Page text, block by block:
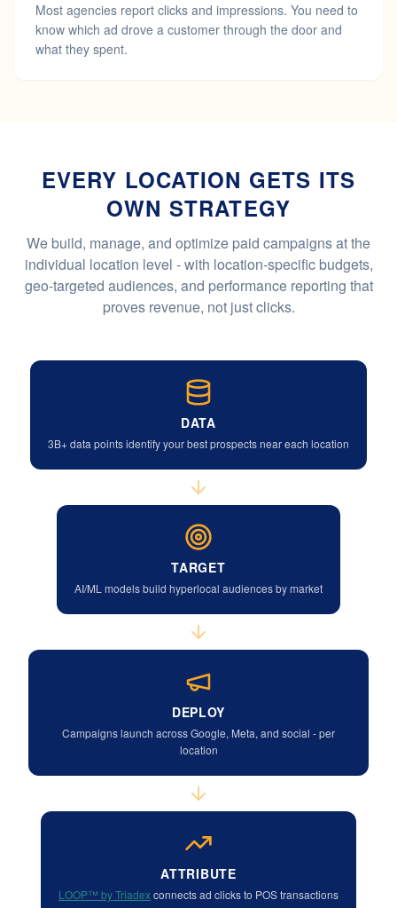
Most agencies report clicks and impressions. You need to
know which ad drove a customer through the door and
what they spent.
EVERY LOCATION GETS ITS
OWN STRATEGY
We build, manage, and optimize paid campaigns at the
individual location level - with location-specific budgets,
geo-targeted audiences, and performance reporting that
proves revenue, not just clicks.
DATA
3B+ data points identify your best prospects near each location
TARGET
AI/ML models build hyperlocal audiences by market
DEPLOY
Campaigns launch across Google, Meta, and social - per
location
ATTRIBUTE
LOOP™ by Triadexconnects ad clicks to POS transactions